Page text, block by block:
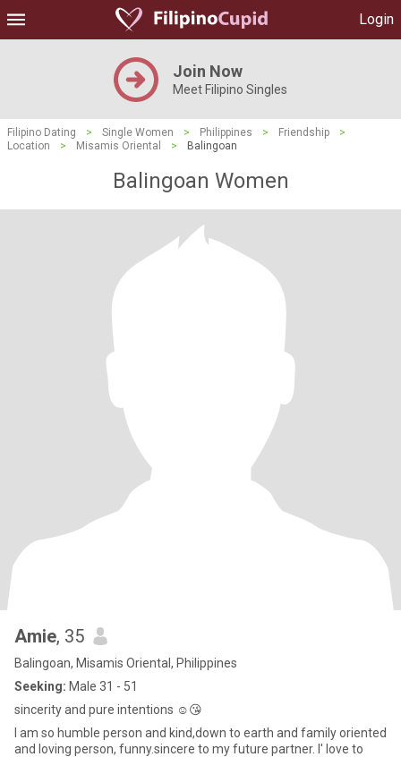
Login
Join Now
Meet Filipino Singles
Filipino Dating > Single Women > Philippines > Friendship
>
Location
> Misamis Oriental > Balingoan
Balingoan Women
Amie, 35
Balingoan, Misamis Oriental, Philippines
Seeking: Male 31 - 51
sincerity and pure intentions ☺️😘
I am so humble person and kind,down to earth and family oriented
and loving person, funny.sincere to my future partner. I' love to